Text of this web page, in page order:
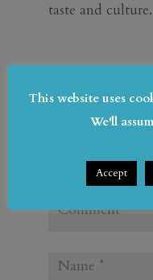
taste and
Submit a
Required fields
This website uses
We'll
Accept